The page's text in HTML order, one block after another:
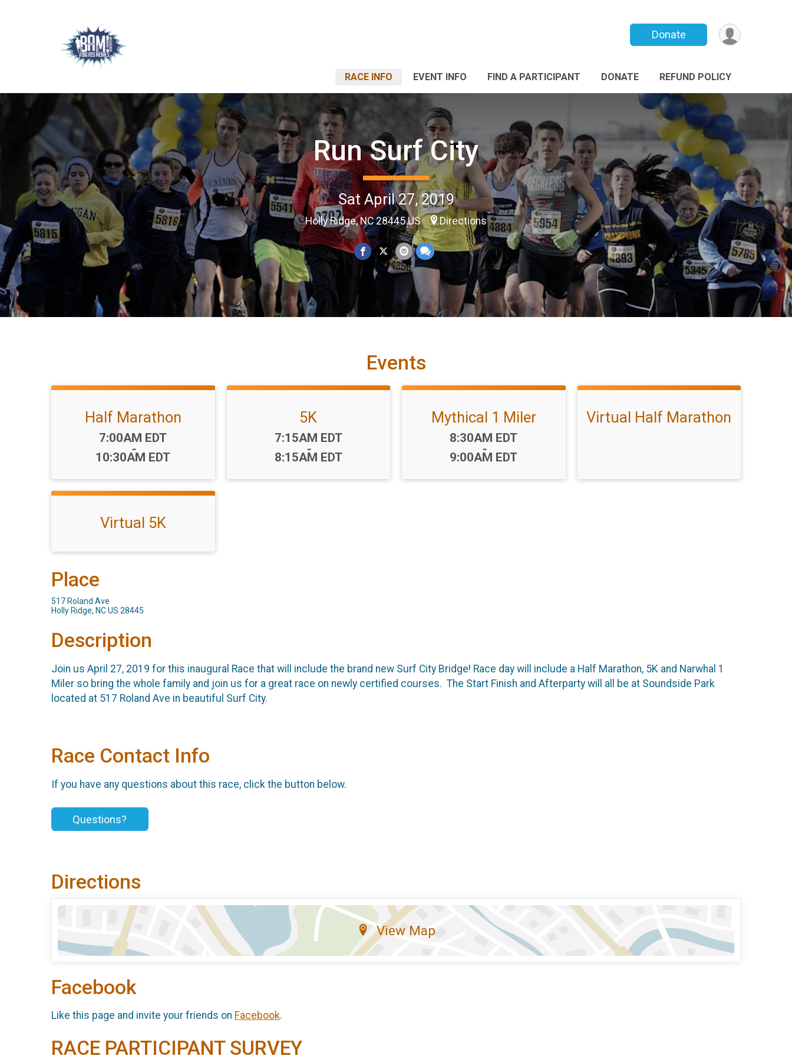
Donate
RACE INFO EVENT INFO FIND A PARTICIPANT DONATE REFUND POLICY
Run Surf City
Sat April 27, 2019
Holly Ridge, NC 28445 US Directions
Events
Half Marathon
Time:
7:00AM EDT
-
10:30AM EDT
5K
Time:
7:15AM EDT
-
8:15AM EDT
Mythical 1 Miler
Time:
8:30AM EDT
-
9:00AM EDT
Virtual Half Marathon
Virtual 5K
Place
517 Roland Ave
Holly Ridge, NC US 28445
Description
Join us April 27, 2019 for this inaugural Race that will include the brand new Surf City Bridge! Race day will include a Half Marathon, 5K and Narwhal 1
Miler so bring the whole family and join us for a great race on newly certified courses. The Start Finish and Afterparty will all be at Soundside Park
located at 517 Roland Ave in beautiful Surf City.
Race Contact Info
If you have any questions about this race, click the button below.
Questions?
Directions
View Map
Facebook
Like this page and invite your friends on Facebook.
RACE PARTICIPANT SURVEY